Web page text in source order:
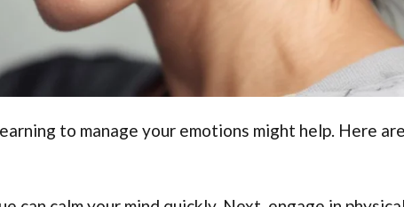
to manage your emotions might help. Here